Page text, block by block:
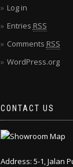
Log in
Entries RSS
Comments RSS
WordPress.org
CONTACT US
Address: 5-1, Jalan